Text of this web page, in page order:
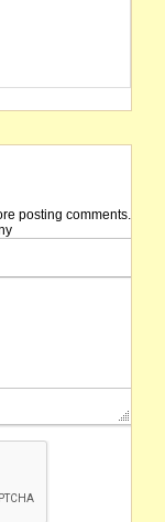
posting comments.